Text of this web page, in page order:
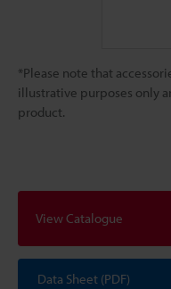
*Please note that
illustrative purposes only
product.
View Catalogue
Data Sheet (PDF)